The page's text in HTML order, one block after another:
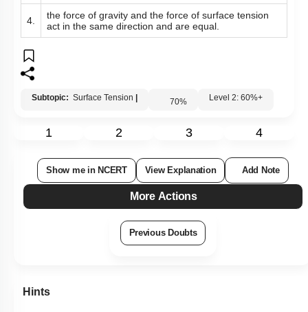
4.
the force of gravity and the force of surface tension
act in the same direction and are equal.
Subtopic: Surface Tension 70% Level 2: 60%+
1 2 3 4
Show me in NCERT View Explanation Add Note
More Actions
Previous Doubts
Hints